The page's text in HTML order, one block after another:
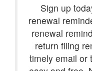
Sign up
renewal
renewal
return filing
timely email or